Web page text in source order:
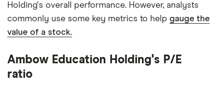
Holding's overall performance. However, analysts
commonly use some key metrics to help gauge the
value of a stock.
Ambow Education Holding's P/E
ratio